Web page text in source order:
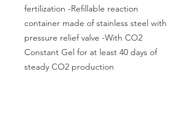
fertilization -Refillable reaction
container made of stainless steel with
pressure relief valve -With CO2
Constant Gel for at least 40 days of
steady CO2 production